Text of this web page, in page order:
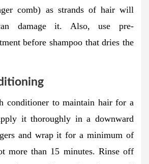
comb) as strands of hair will
damage it. Also, use pre-
before shampoo that dries the
conditioner to maintain hair for a
it thoroughly in a downward
and wrap it for a minimum of
more than 15 minutes. Rinse off